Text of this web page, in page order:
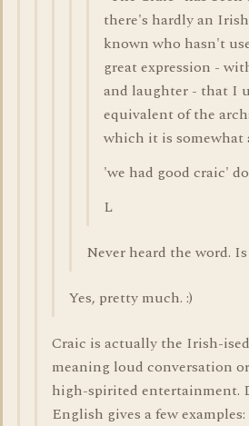
there's hardly an
known who hasn't
great expression -
and laughter - that I
equivalent of the
which it is somewhat
'we had good craic'
L
Never heard the word.
Yes, pretty much. :)
Craic is actually the Irish-
meaning loud conversation
high-spirited entertainment.
English gives a few